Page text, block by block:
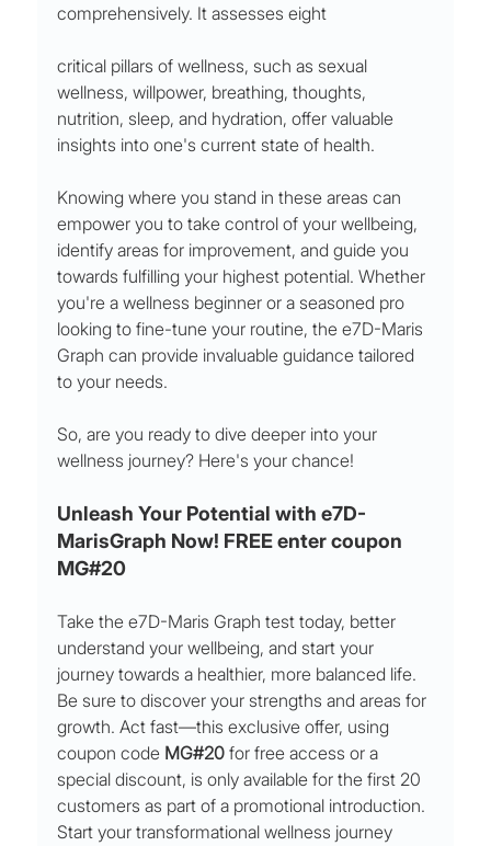
comprehensively. It assesses eight
critical pillars of wellness, such as sexual
wellness, willpower, breathing, thoughts,
nutrition, sleep, and hydration, offer valuable
insights into one's current state of health.
Knowing where you stand in these areas can
empower you to take control of your wellbeing,
identify areas for improvement, and guide you
towards fulfilling your highest potential. Whether
you're a wellness beginner or a seasoned pro
looking to fine-tune your routine, the e7D-Maris
Graph can provide invaluable guidance tailored
to your needs.
So, are you ready to dive deeper into your
wellness journey? Here's your chance!
Unleash Your Potential with e7D-
MarisGraph Now! FREE enter coupon
MG#20
Take the e7D-Maris Graph test today, better
understand your wellbeing, and start your
journey towards a healthier, more balanced life.
Be sure to discover your strengths and areas for
growth. Act fast—this exclusive offer, using
coupon code MG#20 for free access or a
special discount, is only available for the first 20
customers as part of a promotional introduction.
Start your transformational wellness journey